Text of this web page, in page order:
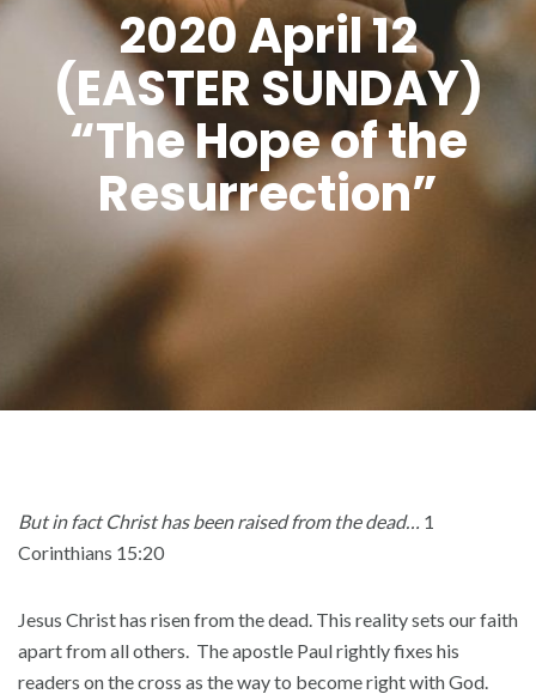
2020 April 12
(EASTER SUNDAY)
“The Hope of the
Resurrection”
But in fact Christ has been raised from the dead…
1
Corinthians 15:20
Jesus Christ has risen from the dead. This reality sets our faith
apart from all others. The apostle Paul rightly fixes his
readers on the cross as the way to become right with God.